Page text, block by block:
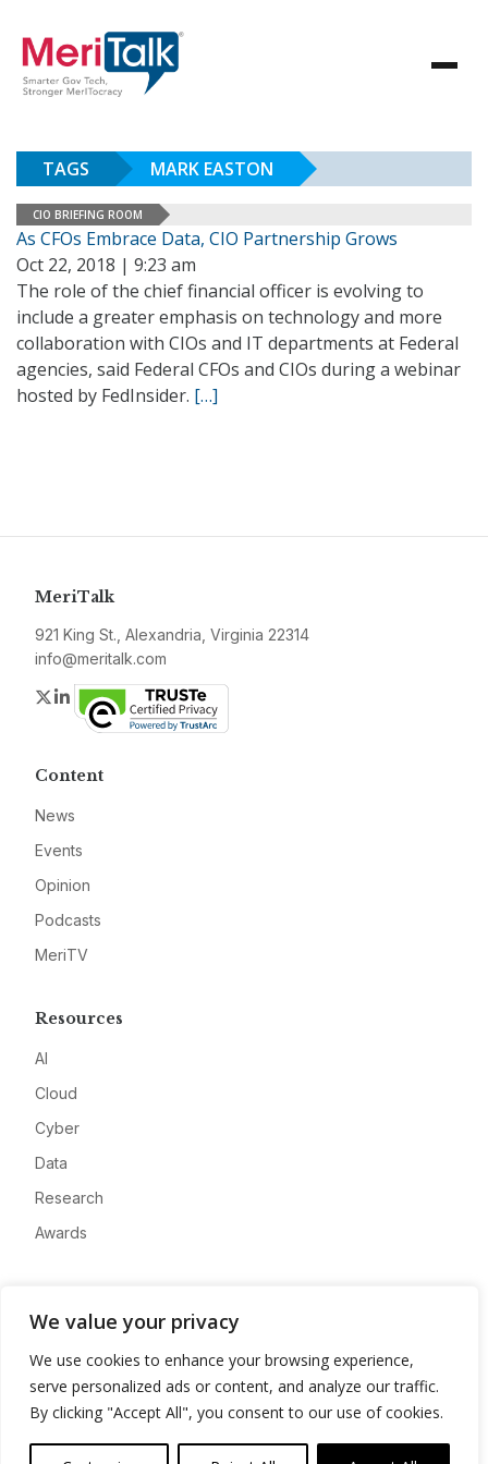
We value your privacy
We use cookies to enhance your browsing experience,
serve personalized ads or content, and analyze our traffic.
By clicking "Accept All", you consent to our use of cookies.
TAGS MARK EASTON
CIO BRIEFING ROOM
As CFOs Embrace Data, CIO Partnership Grows
Oct 22, 2018 | 9:23 am
The role of the chief financial officer is evolving to
include a greater emphasis on technology and more
collaboration with CIOs and IT departments at Federal
agencies, said Federal CFOs and CIOs during a webinar
hosted by FedInsider. […]
MeriTalk
921 King St., Alexandria, Virginia 22314
info@meritalk.com
Twitter
LinkedIn
Content
News
Events
Opinion
Podcasts
MeriTV
Resources
AI
Cloud
Cyber
Data
Research
Awards
Advertise
Contact
Privacy